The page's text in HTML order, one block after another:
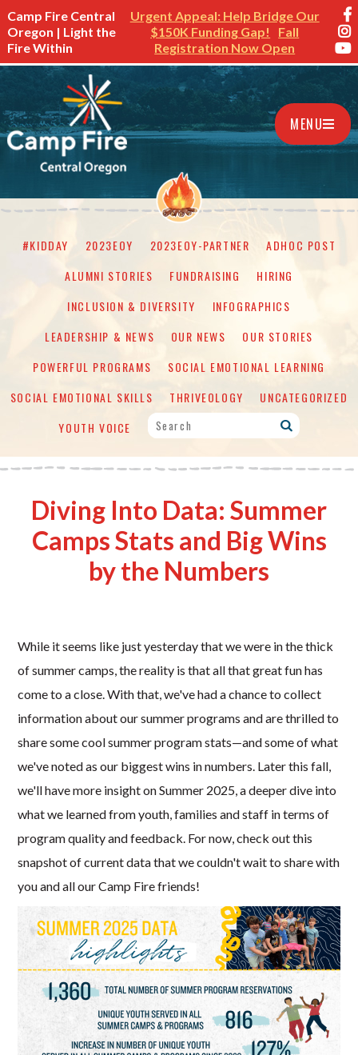
Camp Fire Central
Oregon | Light the
Fire Within
Urgent Appeal: Help Bridge Our
$150K Funding Gap!
Fall
Registration Now Open
MENU
#KIDDAY 2023EOY 2023EOY-PARTNER
ADHOC POST
ALUMNI STORIES
FUNDRAISING
HIRING
INCLUSION & DIVERSITY
INFOGRAPHICS
LEADERSHIP & NEWS
OUR NEWS
OUR STORIES
POWERFUL PROGRAMS
SOCIAL EMOTIONAL LEARNING
SOCIAL EMOTIONAL SKILLS
THRIVEOLOGY
UNCATEGORIZED
YOUTH VOICE
Diving Into Data: Summer
Camps Stats and Big Wins
by the Numbers
While it seems like just yesterday that we were in the thick
of summer camps, the reality is that all that great fun has
come to a close. With that, we've had a chance to collect
information about our summer programs and are thrilled to
share some cool summer program stats—and some of what
we've noted as our biggest wins in numbers. Later this fall,
we'll have more insight on Summer 2025, a deeper dive into
what we learned from youth, families and staff in terms of
program quality and feedback. For now, check out this
snapshot of current data that we couldn't wait to share with
you and all our Camp Fire friends!